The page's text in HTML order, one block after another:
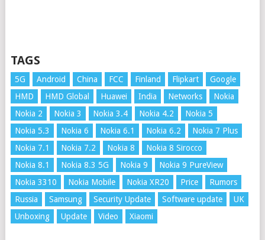
TAGS
5G Android China FCC Finland Flipkart
Google
HMD
HMD Global Huawei India Networks
Nokia
Nokia 2
Nokia 3 Nokia 3.4 Nokia 4.2
Nokia 5
Nokia 5.3
Nokia 6 Nokia 6.1 Nokia 6.2
Nokia 7 Plus
Nokia 7.1
Nokia 7.2 Nokia 8
Nokia 8 Sirocco
Nokia 8.1
Nokia 8.3 5G Nokia 9
Nokia 9 PureView
Nokia 3310
Nokia Mobile Nokia XR20 Price
Rumors
Russia
Samsung Security Update Software update
UK
Unboxing
Update Video Xiaomi